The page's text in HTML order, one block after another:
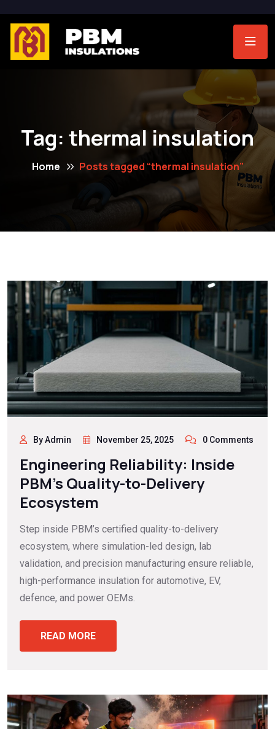
Tag: thermal insulation
Home Posts tagged “thermal insulation”
By Admin November 25, 2025 0 Comments
Engineering Reliability: Inside
PBM’s Quality-to-Delivery
Ecosystem
Step inside PBM’s certified quality-to-delivery
ecosystem, where simulation-led design, lab
validation, and precision manufacturing ensure reliable,
high-performance insulation for automotive, EV,
defence, and power OEMs.
READ MORE